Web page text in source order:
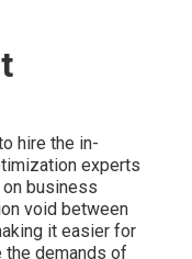
hire the in-
experts
business
void between
it easier for
demands of